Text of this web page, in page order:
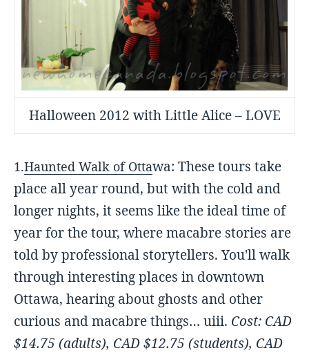
Halloween 2012 with Little Alice – LOVE
1.Haunted Walk of Ottawa: These tours take
place all year round, but with the cold and
longer nights, it seems like the ideal time of
year for the tour, where macabre stories are
told by professional storytellers. You'll walk
through interesting places in downtown
Ottawa, hearing about ghosts and other
curious and macabre things… uiii. Cost: CAD
$14.75 (adults), CAD $12.75 (students), CAD